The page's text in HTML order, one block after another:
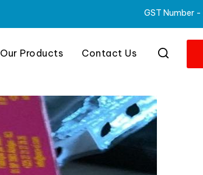
GST Number -
Our Products Contact Us